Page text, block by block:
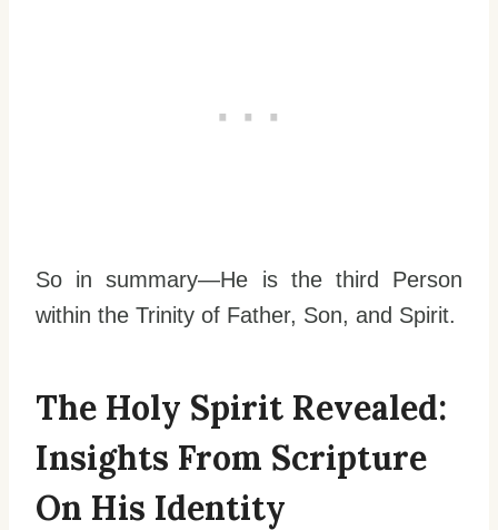
So in summary—He is the third Person
within the Trinity of Father, Son, and Spirit.
The Holy Spirit Revealed:
Insights From Scripture
On His Identity